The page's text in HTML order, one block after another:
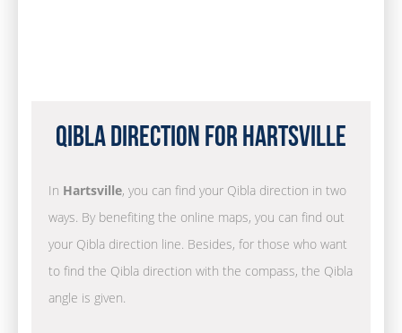
Qibla Direction for Hartsville
In Hartsville, you can find your Qibla direction in two
ways. By benefiting the online maps, you can find out
your Qibla direction line. Besides, for those who want
to find the Qibla direction with the compass, the Qibla
angle is given.